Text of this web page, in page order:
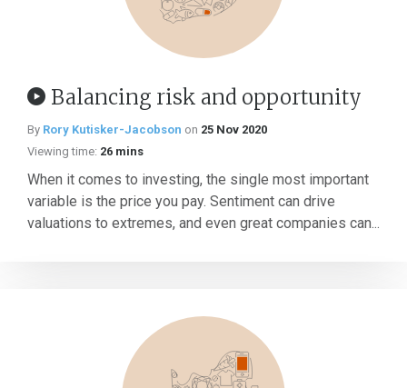
Balancing risk and opportunity
By Rory Kutisker-Jacobson on 25 Nov 2020
Viewing time: 26 mins
When it comes to investing, the single most important
variable is the price you pay. Sentiment can drive
valuations to extremes, and even great companies can...